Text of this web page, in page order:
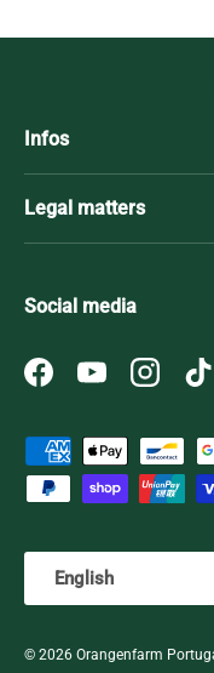
Infos
Legal matters
Social media
FacebookYouTube
Payment methods
Language
English
© 2026 Orangenfarm